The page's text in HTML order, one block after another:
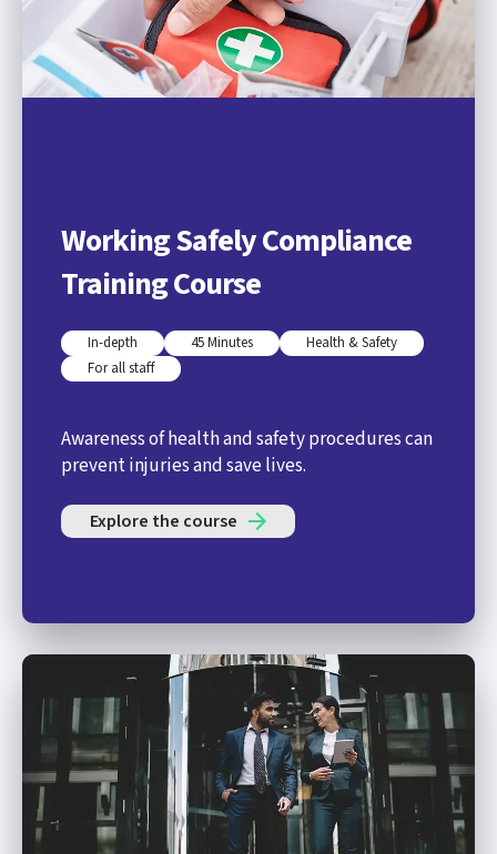
Working Safely Compliance
Training Course
In-depth 45 Minutes
Health & Safety
For all staff
Awareness of health and safety procedures can
prevent injuries and save lives.
Explore the course